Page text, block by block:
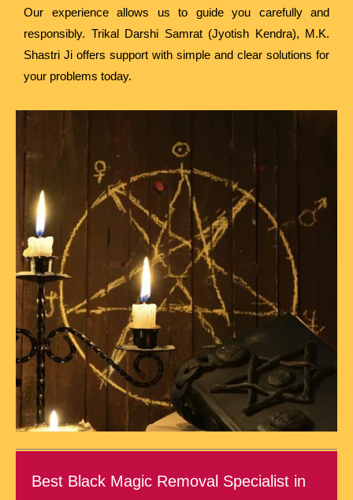
Our experience allows us to guide you carefully and
responsibly. Trikal Darshi Samrat (Jyotish Kendra), M.K.
Shastri Ji offers support with simple and clear solutions for
your problems today.
Best Black Magic Removal Specialist in